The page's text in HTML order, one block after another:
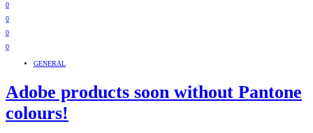
0
0
0
0
GENERAL
Adobe products soon without Pantone
colours!